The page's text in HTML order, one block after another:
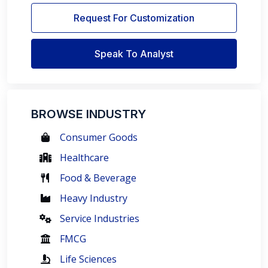
Request For Customization
Speak To Analyst
BROWSE INDUSTRY
Consumer Goods
Healthcare
Food & Beverage
Heavy Industry
Service Industries
FMCG
Life Sciences